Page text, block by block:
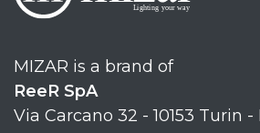
MIZAR is a brand of
ReeR SpA
Via Carcano 32 - 10153 Turin -